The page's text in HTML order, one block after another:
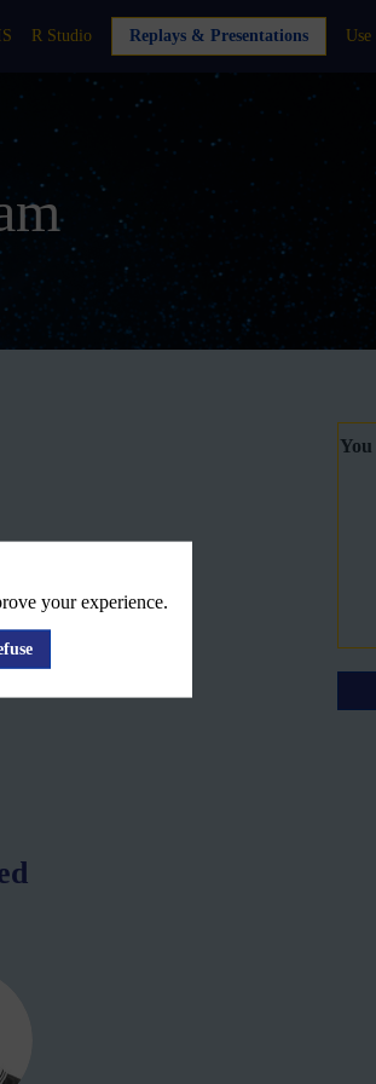
R Studio Replays & Presentations Use
your experience.